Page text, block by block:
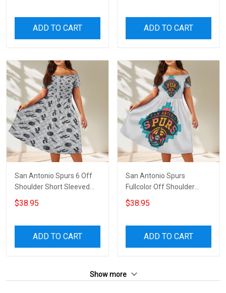
ADD TO CART ADD TO CART
San Antonio Spurs 6 Off
Shoulder Short Sleeved
Dress
$38.95
ADD TO CART
San Antonio Spurs
Fullcolor Off Shoulder
Short Sleeved Dress
$38.95
ADD TO CART
Show more